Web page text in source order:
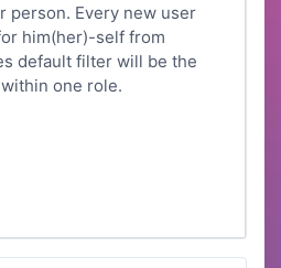
person. Every new user
him(her)-self from
default filter will be the
one role.